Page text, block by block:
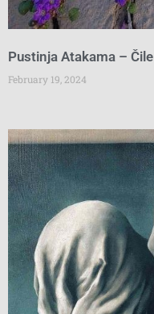
Pustinja Atakama – Čile
February 19, 2024